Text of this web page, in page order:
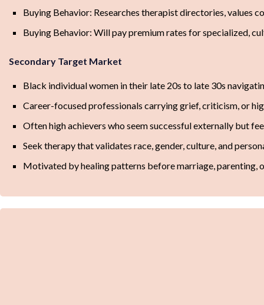
Buying Behavior: Researches therapist directories, values
Buying Behavior: Will pay premium rates for specialized,
Secondary Target Market
Black individual women in their late 20s to late 30s
Career-focused professionals carrying grief, criticism, or
Often high achievers who seem successful externally but
Seek therapy that validates race, gender, culture, and
Motivated by healing patterns before marriage, parenting,